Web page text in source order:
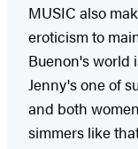
MUSIC also
eroticism to
Buenon's world
Jenny's one of
and both
simmers like